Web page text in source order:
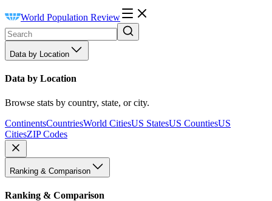
World Population Review
Data by Location
Data by Location
Browse stats by country, state, or city.
ContinentsCountriesWorld CitiesUS StatesUS CountiesUS
CitiesZIP Codes
Ranking & Comparison
Ranking & Comparison